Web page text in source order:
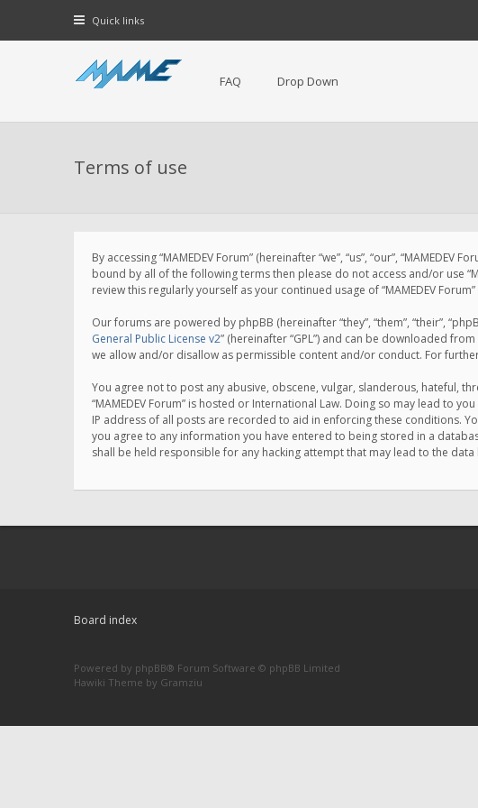
Quick links
FAQ Drop Down
Terms of use
By accessing “MAMEDEV Forum” (hereinafter “we”, “us”, “our”,
bound by all of the following terms then please do not access and/or use
review this regularly yourself as your continued usage of “MAMEDEV
Our forums are powered by phpBB (hereinafter “they”, “them”, “their”,
General Public License v2” (hereinafter “GPL”) and can be downloaded from
we allow and/or disallow as permissible content and/or conduct. For
You agree not to post any abusive, obscene, vulgar, slanderous, hateful,
“MAMEDEV Forum” is hosted or International Law. Doing so may lead to
IP address of all posts are recorded to aid in enforcing these conditions.
you agree to any information you have entered to being stored in a
shall be held responsible for any hacking attempt that may lead to the
Board index
Powered by phpBB® Forum Software © phpBB Limited
Hawiki Theme by Gramziu